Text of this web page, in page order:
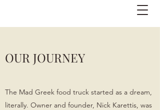
OUR JOURNEY
The Mad Greek food truck started as a dream,
literally. Owner and founder, Nick Karettis, was